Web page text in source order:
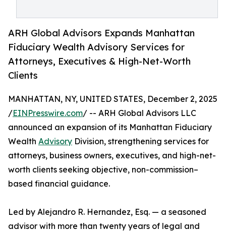
ARH Global Advisors Expands Manhattan
Fiduciary Wealth Advisory Services for
Attorneys, Executives & High-Net-Worth
Clients
MANHATTAN, NY, UNITED STATES, December 2, 2025
/EINPresswire.com/ -- ARH Global Advisors LLC
announced an expansion of its Manhattan Fiduciary
Wealth Advisory Division, strengthening services for
attorneys, business owners, executives, and high-net-
worth clients seeking objective, non-commission–
based financial guidance.
Led by Alejandro R. Hernandez, Esq. — a seasoned
advisor with more than twenty years of legal and